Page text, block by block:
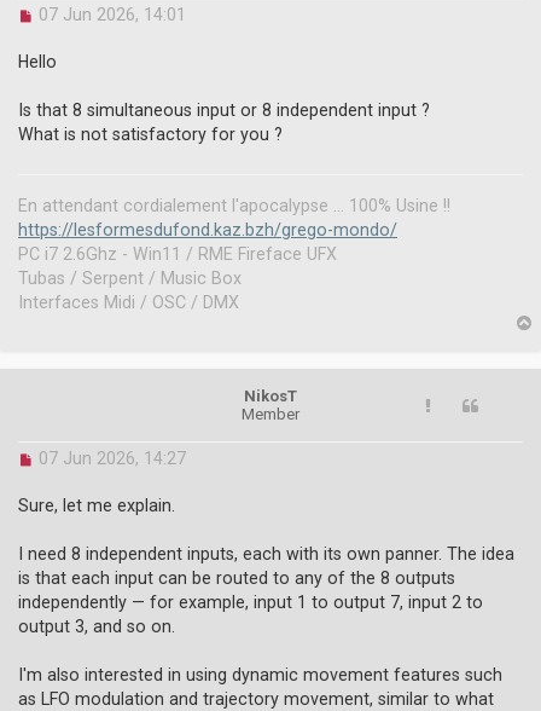
U
r
d
p
t
07 Jun 2026, 14:01
Hello
Is that 8 simultaneous input or 8 independent input ?
What is not satisfactory for you ?
En attendant cordialement l'apocalypse ... 100% Usine !!
https://lesformesdufond.kaz.bzh/grego-mondo/
PC i7 2.6Ghz - Win11 / RME Fireface UFX
Tubas / Serpent / Music Box
Interfaces Midi / OSC / DMX
NikosT
Member
U
r
d
p
o
s
07 Jun 2026, 14:27
Sure, let me explain.
I need 8 independent inputs, each with its own panner. The idea
is that each input can be routed to any of the 8 outputs
independently — for example, input 1 to output 7, input 2 to
output 3, and so on.
I'm also interested in using dynamic movement features such
as LFO modulation and trajectory movement, similar to what